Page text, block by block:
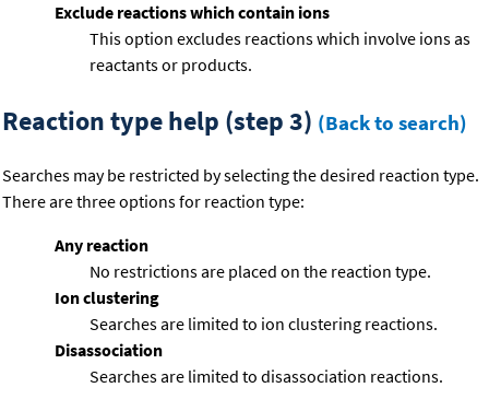
Exclude reactions which contain ions
This option excludes reactions which involve ions as
reactants or products.
Reaction type help (step 3) (Back to search)
Searches may be restricted by selecting the desired reaction type.
There are three options for reaction type:
Any reaction
No restrictions are placed on the reaction type.
Ion clustering
Searches are limited to ion clustering reactions.
Disassociation
Searches are limited to disassociation reactions.